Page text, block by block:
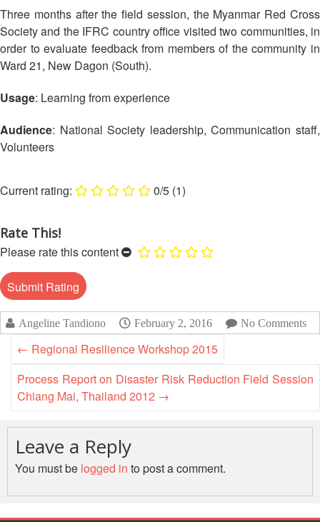
Management
and
Emergency
Response
Disaster
Reduction
Disaster
Reduction
and
Capacity
Assessment
(VCA)
other
Assessment
Tools
Disaster
Risk
Reduction
Field
(ART)
12th
Annual
South-
East
Cross
Red
Crescent
Leadership
Southeast
Asia
Red
Cross
Red
Crescent
Leadership
Meeting
14th
Annual
Asia
Red
Cross
Crescent
Three months after the field session, the Myanmar Red Cross
Society and the IFRC country office visited two communities, in
order to evaluate feedback from members of the community in
Ward 21, New Dagon (South).
Usage: Learning from experience
Audience: National Society leadership, Communication staff,
Volunteers
0/5 (1)
Rate This!
Please rate this content
Angeline Tandiono February 2, 2016 No Comments
← Regional Resilience Workshop 2015
Process Report on Disaster Risk Reduction Field Session
Chiang Mai, Thailand 2012 →
Leave a Reply
You must be logged in to post a comment.